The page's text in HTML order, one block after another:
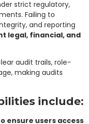
strict regulatory,
Failing to
and reporting
legal, financial, and
audit trails, role-
making audits
include:
ensure users access